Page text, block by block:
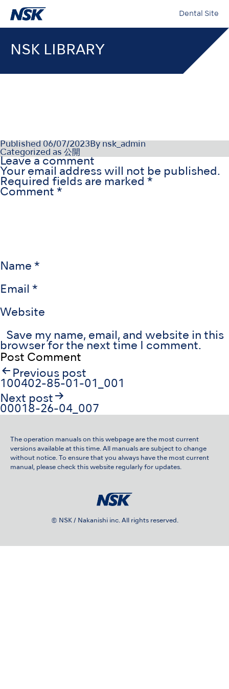
Dental Site
NSK LIBRARY
Published 06/07/2023 By nsk_admin
Categorized as 公開
Leave a comment
Your email address will not be published.
Required fields are marked *
Comment *
Name *
Email *
Website
Save my name, email, and website in this
browser for the next time I comment.
Post
navigation
Previous post
100402-85-01-01_001
Next post
00018-26-04_007
The operation manuals on this webpage are the most current
versions available at this time. All manuals are subject to change
without notice. To ensure that you always have the most current
manual, please check this website regularly for updates.
© NSK / Nakanishi inc. All rights reserved.